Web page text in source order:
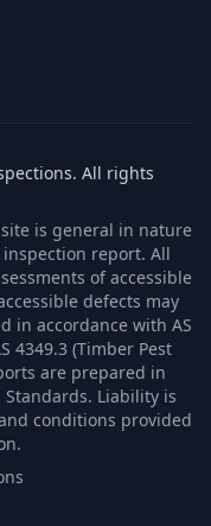
. All rights
is general in nature
report. All
of accessible
defects may
in accordance with AS
4349.3 (Timber Pest
are prepared in
Liability is
conditions provided